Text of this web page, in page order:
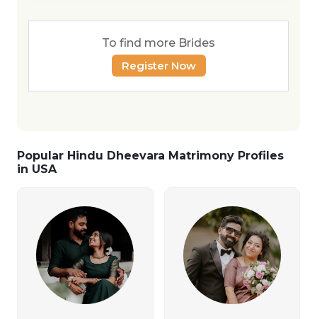
To find more Brides
Register Now
Popular Hindu Dheevara Matrimony Profiles
in USA